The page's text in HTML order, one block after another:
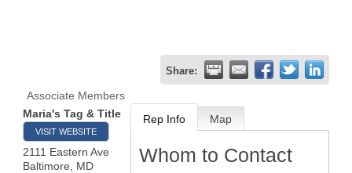
Share:
Associate Members
Maria's Tag & Title
VISIT WEBSITE
2111 Eastern Ave
Baltimore
MD
Rep Info Map
Whom to Contact